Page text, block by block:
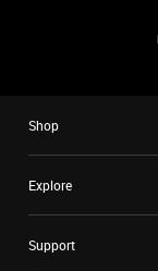
Shop
Explore
Support